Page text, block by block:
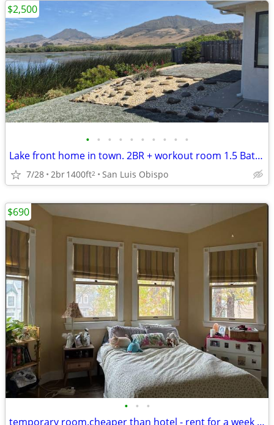
• • • • • • • • • •
Lake front home in town. 2BR + workout room 1.5 Bath. Jan-Feb
7/28 2br1400ft2 San Luis Obispo
$2,500
• • •
temporary room.cheaper than hotel - rent for a week to a month
$690